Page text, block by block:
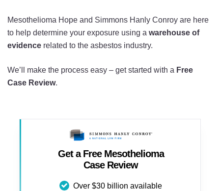
Mesothelioma Hope and Simmons Hanly Conroy are here
to help determine your exposure using a warehouse of
evidence related to the asbestos industry.
We’ll make the process easy – get started with a Free
Case Review.
Get a Free Mesothelioma
Case Review
Over $30 billion available